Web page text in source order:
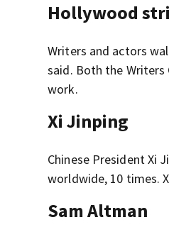
Hollywood
Writers and actors
said. Both the
work.
Xi Jinping
Chinese President Xi
worldwide, 10 times.
Sam Altman